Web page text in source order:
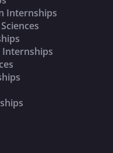
Internships
Internships